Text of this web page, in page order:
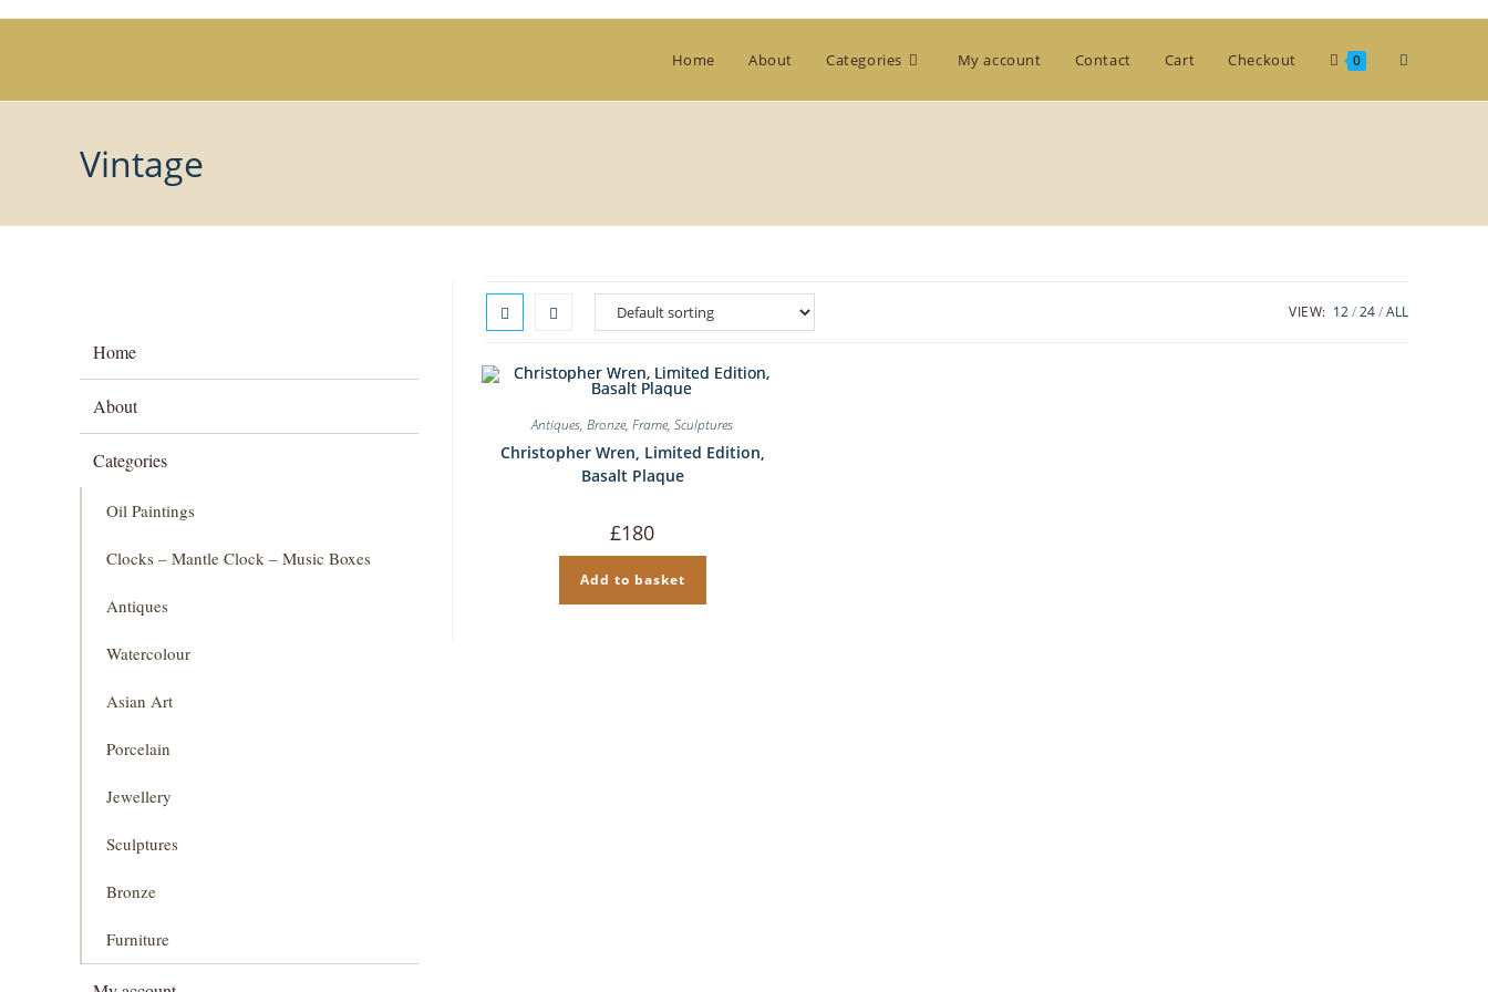
Home About Categories My account Contact Cart Checkout 0 Toggle
search
Vintage
VIEW: 12 24 ALL
Antiques,Bronze,Frame,Sculptures
Christopher Wren, Limited Edition,
Basalt Plaque
£180
Add to basket
Home
About
Categories
Oil Paintings
Clocks – Mantle Clock – Music Boxes
Antiques
Watercolour
Asian Art
Porcelain
Jewellery
Sculptures
Bronze
Furniture